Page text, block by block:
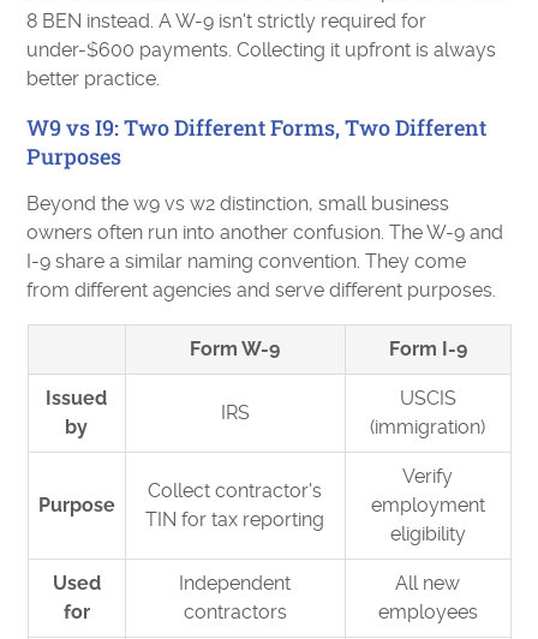
8 BEN instead. A W-9 isn't strictly required for
under-$600 payments. Collecting it upfront is always
better practice.
W9 vs I9: Two Different Forms, Two Different
Purposes
Beyond the w9 vs w2 distinction, small business
owners often run into another confusion. The W-9 and
I-9 share a similar naming convention. They come
from different agencies and serve different purposes.
Form W-9 Form I-9
Issued
by
IRS
USCIS
(immigration)
Purpose
Collect contractor's
TIN for tax reporting
Verify
employment
eligibility
Used
for
Independent
contractors
All new
employees